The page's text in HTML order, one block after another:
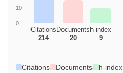
10
0
Citations
214
Documents
20
h-index
9
Citations Documents h-index